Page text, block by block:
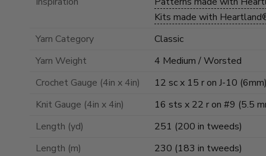
Kits made with
Yarn Category
Classic
Yarn Weight
4 Medium / Worsted
Crochet Gauge (4in x 4in)
12 sc x 15 r on J-10 (6mm)
Knit Gauge (4in x 4in)
16 sts x 22 r on #9 (5.5
Length (yd)
251 (200 in tweeds)
Length (m)
230 (183 in tweeds)